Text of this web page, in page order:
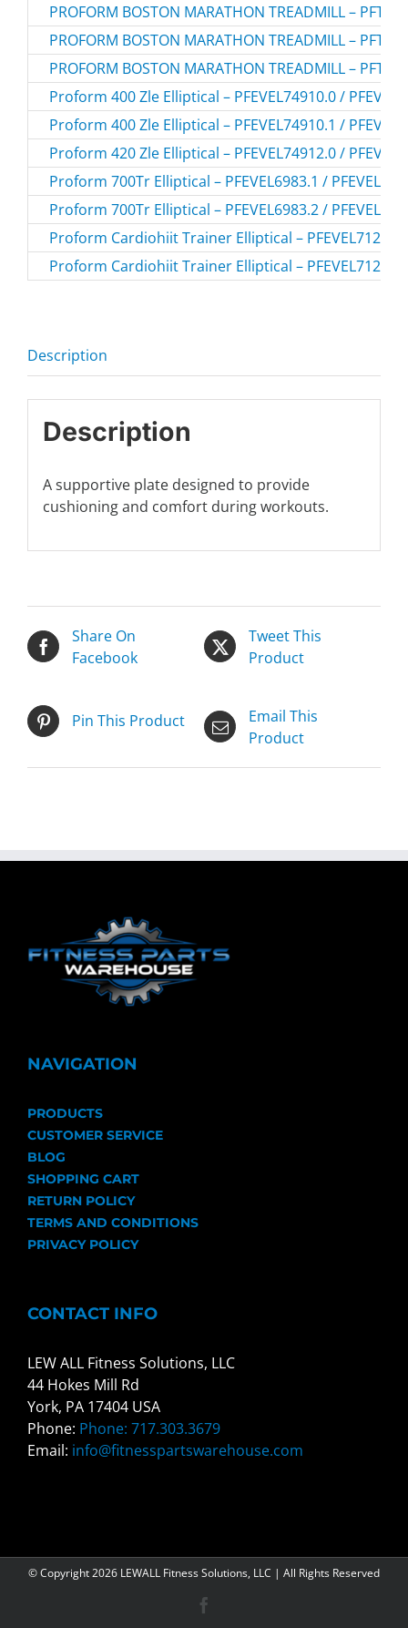
PROFORM BOSTON MARATHON TREADMILL –
PROFORM BOSTON MARATHON TREADMILL –
PROFORM BOSTON MARATHON TREADMILL –
Proform 400 Zle Elliptical – PFEVEL74910.0 /
Proform 400 Zle Elliptical – PFEVEL74910.1 /
Proform 420 Zle Elliptical – PFEVEL74912.0 /
Proform 700Tr Elliptical – PFEVEL6983.1 /
Proform 700Tr Elliptical – PFEVEL6983.2 /
Proform Cardiohiit Trainer Elliptical –
Proform Cardiohiit Trainer Elliptical –
Description
Description
A supportive plate designed to provide
cushioning and comfort during workouts.
Share On
Facebook
Tweet This
Product
Pin This Product
Email This
Product
NAVIGATION
PRODUCTS
CUSTOMER SERVICE
BLOG
SHOPPING CART
RETURN POLICY
TERMS AND CONDITIONS
PRIVACY POLICY
CONTACT INFO
LEW ALL Fitness Solutions, LLC
44 Hokes Mill Rd
York, PA 17404 USA
Phone: Phone: 717.303.3679
Email: info@fitnesspartswarehouse.com
© Copyright2026 LEWALL Fitness Solutions, LLC | All Rights Reserved